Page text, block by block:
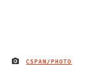
CSPAN/PHOTO